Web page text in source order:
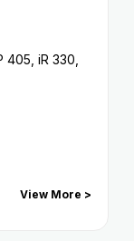
405 iR 330
View More >